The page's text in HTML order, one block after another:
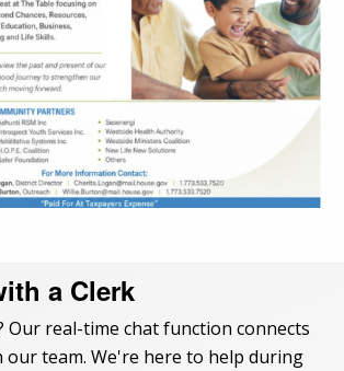
a Clerk
Our real-time chat function connects
our team. We're here to help during